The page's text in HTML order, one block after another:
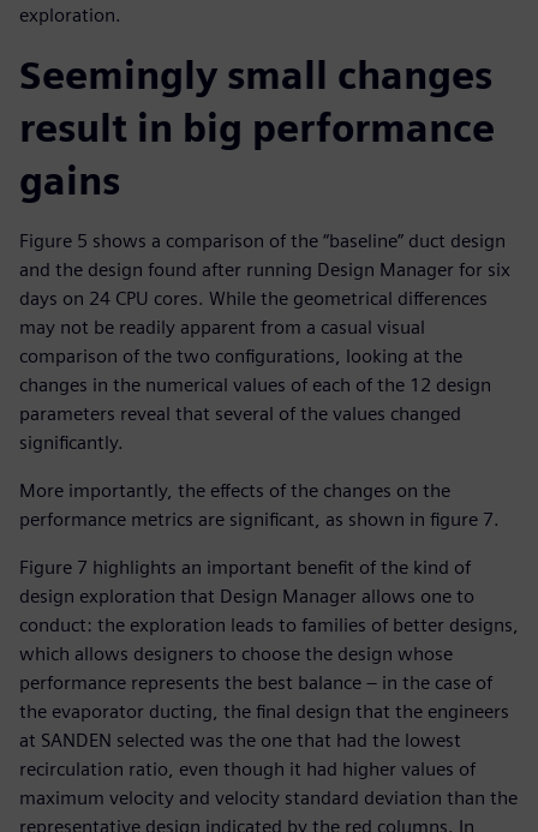
exploration.
Seemingly small changes
result in big performance
gains
Figure 5 shows a comparison of the “baseline” duct design
and the design found after running Design Manager for six
days on 24 CPU cores. While the geometrical differences
may not be readily apparent from a casual visual
comparison of the two configurations, looking at the
changes in the numerical values of each of the 12 design
parameters reveal that several of the values changed
significantly.
More importantly, the effects of the changes on the
performance metrics are significant, as shown in figure 7.
Figure 7 highlights an important benefit of the kind of
design exploration that Design Manager allows one to
conduct: the exploration leads to families of better designs,
which allows designers to choose the design whose
performance represents the best balance – in the case of
the evaporator ducting, the final design that the engineers
at SANDEN selected was the one that had the lowest
recirculation ratio, even though it had higher values of
maximum velocity and velocity standard deviation than the
representative design indicated by the red columns. In